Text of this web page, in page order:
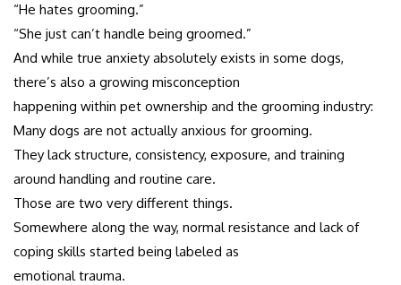
“He hates grooming.”
“She just can’t handle being groomed.”
And while true anxiety absolutely exists in some dogs,
there’s also a growing misconception
happening within pet ownership and the grooming industry:
Many dogs are not actually anxious for grooming.
They lack structure, consistency, exposure, and training
around handling and routine care.
Those are two very different things.
Somewhere along the way, normal resistance and lack of
coping skills started being labeled as
emotional trauma.